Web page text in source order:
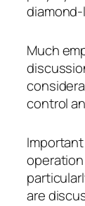
Much
control
are